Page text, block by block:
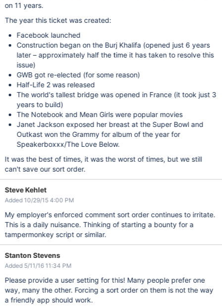
on 11 years.
The year this ticket was created:
Facebook launched
Construction began on the Burj Khalifa (opened just 6 years
later – approximately half the time it has taken to resolve this
issue)
GWB got re-elected (for some reason)
Half-Life 2 was released
The world's tallest bridge was opened in France (it took just 3
years to build)
The Notebook and Mean Girls were popular movies
Janet Jackson exposed her breast at the Super Bowl and
Outkast won the Grammy for album of the year for
Speakerboxxx/The Love Below.
It was the best of times, it was the worst of times, but we still
can't save our sort order.
Steve Kehlet
Added 10/29/15 4:00 PM
My employer's enforced comment sort order continues to irritate.
This is a daily nuisance. Thinking of starting a bounty for a
tampermonkey script or similar.
Stanton Stevens
Added 5/11/16 11:34 PM
Please provide a user setting for this! Many people prefer one
way, many the other. Forcing a sort order on them is not the way
a friendly app should work.